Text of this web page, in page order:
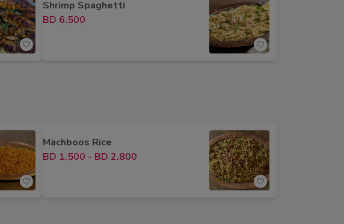
Shrimp Spaghetti
BD 6.500
Machboos Rice
BD 1.500 - BD 2.800